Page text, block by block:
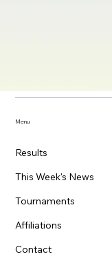
Menu
Results
This Week's News
Tournaments
Affiliations
Contact